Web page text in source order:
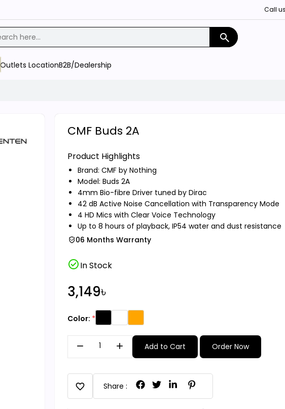
Call us
search
Outlets LocationB2B/Dealership
CMF Buds 2A
Product Highlights
Brand: CMF by Nothing
Model: Buds 2A
4mm Bio-fibre Driver tuned by Dirac
42 dB Active Noise Cancellation with Transparency Mode
4 HD Mics with Clear Voice Technology
Up to 8 hours of playback, IP54 water and dust resistance
06 Months Warranty
check_circleIn Stock
3,149৳
Color:
remove add Add to Cart Order Now
favorite Share :